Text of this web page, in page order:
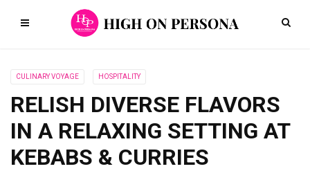
CULINARY VOYAGE HOSPITALITY
RELISH DIVERSE FLAVORS
IN A RELAXING SETTING AT
KEBABS & CURRIES